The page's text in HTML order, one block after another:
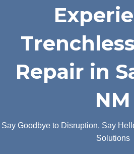
Repair in
NM
Say Goodbye to Disruption, Say
Solutions